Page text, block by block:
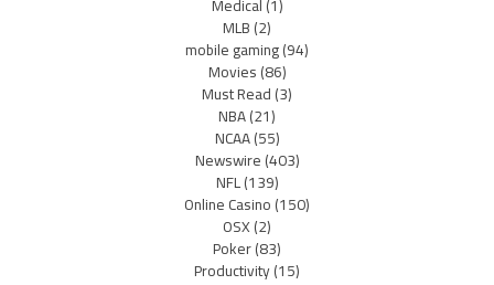
MLB(2)
mobile gaming(94)
Movies(86)
Must Read(3)
NBA(21)
NCAA(55)
Newswire(403)
NFL(139)
Online Casino(150)
OSX(2)
Poker(83)
Productivity(15)